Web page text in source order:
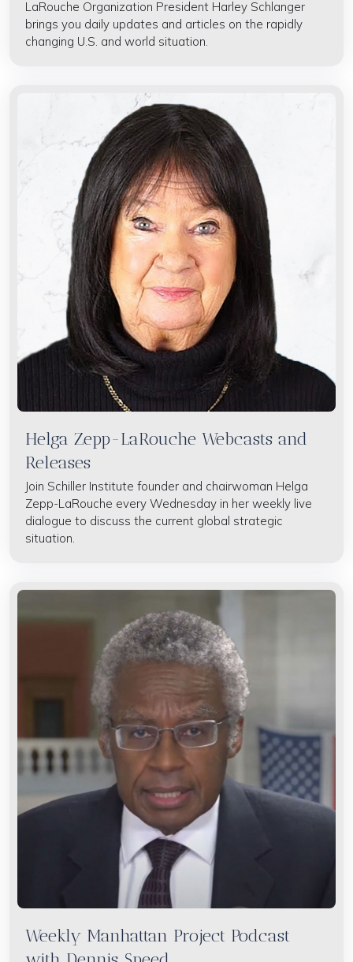
LaRouche Organization President Harley Schlanger
brings you daily updates and articles on the rapidly
changing U.S. and world situation.
Helga Zepp-LaRouche Webcasts and
Releases
Join Schiller Institute founder and chairwoman Helga
Zepp-LaRouche every Wednesday in her weekly live
dialogue to discuss the current global strategic
situation.
Weekly Manhattan Project Podcast